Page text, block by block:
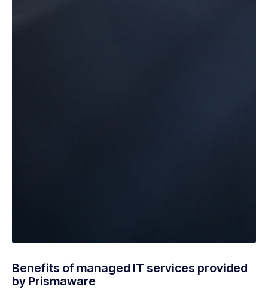
Benefits of managed IT services provided
by Prismaware